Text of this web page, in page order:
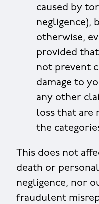
caused by
negligence),
otherwise,
provided
not prevent
damage to
any other
loss that are
the
This does not
death or
negligence, nor
fraudulent